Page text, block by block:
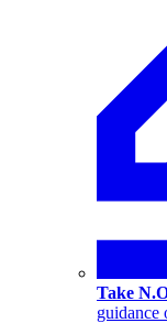
Take
guidance